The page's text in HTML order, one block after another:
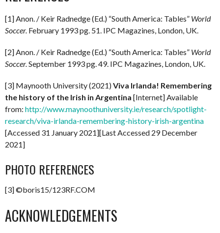
[1] Anon. / Keir Radnedge (Ed.) “South America: Tables” World
Soccer. February 1993 pg. 51. IPC Magazines, London, UK.
[2] Anon. / Keir Radnedge (Ed.) “South America: Tables” World
Soccer. September 1993 pg. 49. IPC Magazines, London, UK.
[3] Maynooth University (2021)Viva Irlanda! Remembering
the history of the Irish in Argentina [Internet] Available
from: http://www.maynoothuniversity.ie/research/spotlight-
research/viva-irlanda-remembering-history-irish-argentina
[Accessed 31 January 2021][Last Accessed 29 December
2021]
PHOTO REFERENCES
[3] ©boris15/123RF.COM
ACKNOWLEDGEMENTS